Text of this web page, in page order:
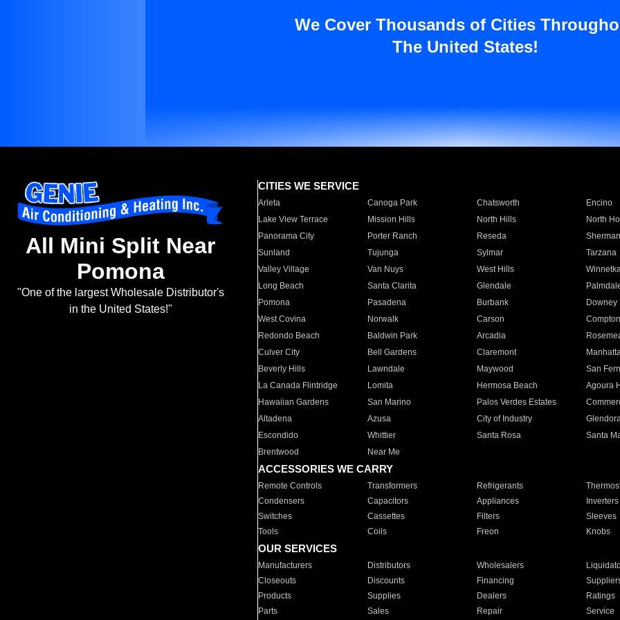
We Cover Thousands of Cities
The United States!
All Mini Split Near
Pomona
"One of the largest Wholesale Distributor's
in the United States!"
CITIES WE SERVICE
Arleta Canoga Park Chatsworth
Encino
Lake View Terrace
Mission Hills North Hills
North
Panorama City
Porter Ranch Reseda
Sunland
Tujunga Sylmar
Tarzana
Valley Village
Van Nuys West Hills
Long Beach
Santa Clarita Glendale
Pomona
Pasadena Burbank
Downey
West Covina
Norwalk Carson
Compton
Redondo Beach
Baldwin Park Arcadia
Culver City
Bell Gardens Claremont
Beverly Hills
Lawndale Maywood
San
La Canada Flintridge
Lomita Hermosa Beach
Agoura
Hawaiian Gardens
San Marino Palos Verdes Estates
Altadena
Azusa City of Industry
Escondido
Whittier Santa Rosa
Santa
Brentwood
Near Me
ACCESSORIES WE CARRY
Remote Controls Transformers Refrigerants
Condensers
Capacitors Appliances
Inverters
Switches
Cassettes Filters
Sleeves
Tools
Coils Freon Knobs
OUR SERVICES
Manufacturers Distributors Wholesalers
Closeouts
Discounts Financing
Products
Supplies Dealers
Ratings
Parts
Sales Repair Service